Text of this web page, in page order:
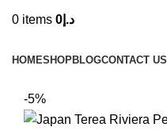
0 items د.إ 0
HOMESHOPBLOGCONTACT US
-5%